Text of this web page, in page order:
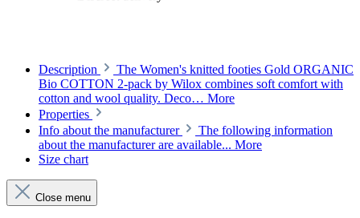
Description
The Women's knitted footies Gold ORGANIC
Bio COTTON 2-pack by Wilox combines soft comfort with
cotton and wool quality. Deco… More
Properties
Info about the manufacturer
The following information
about the manufacturer are available... More
Size chart
Close menu